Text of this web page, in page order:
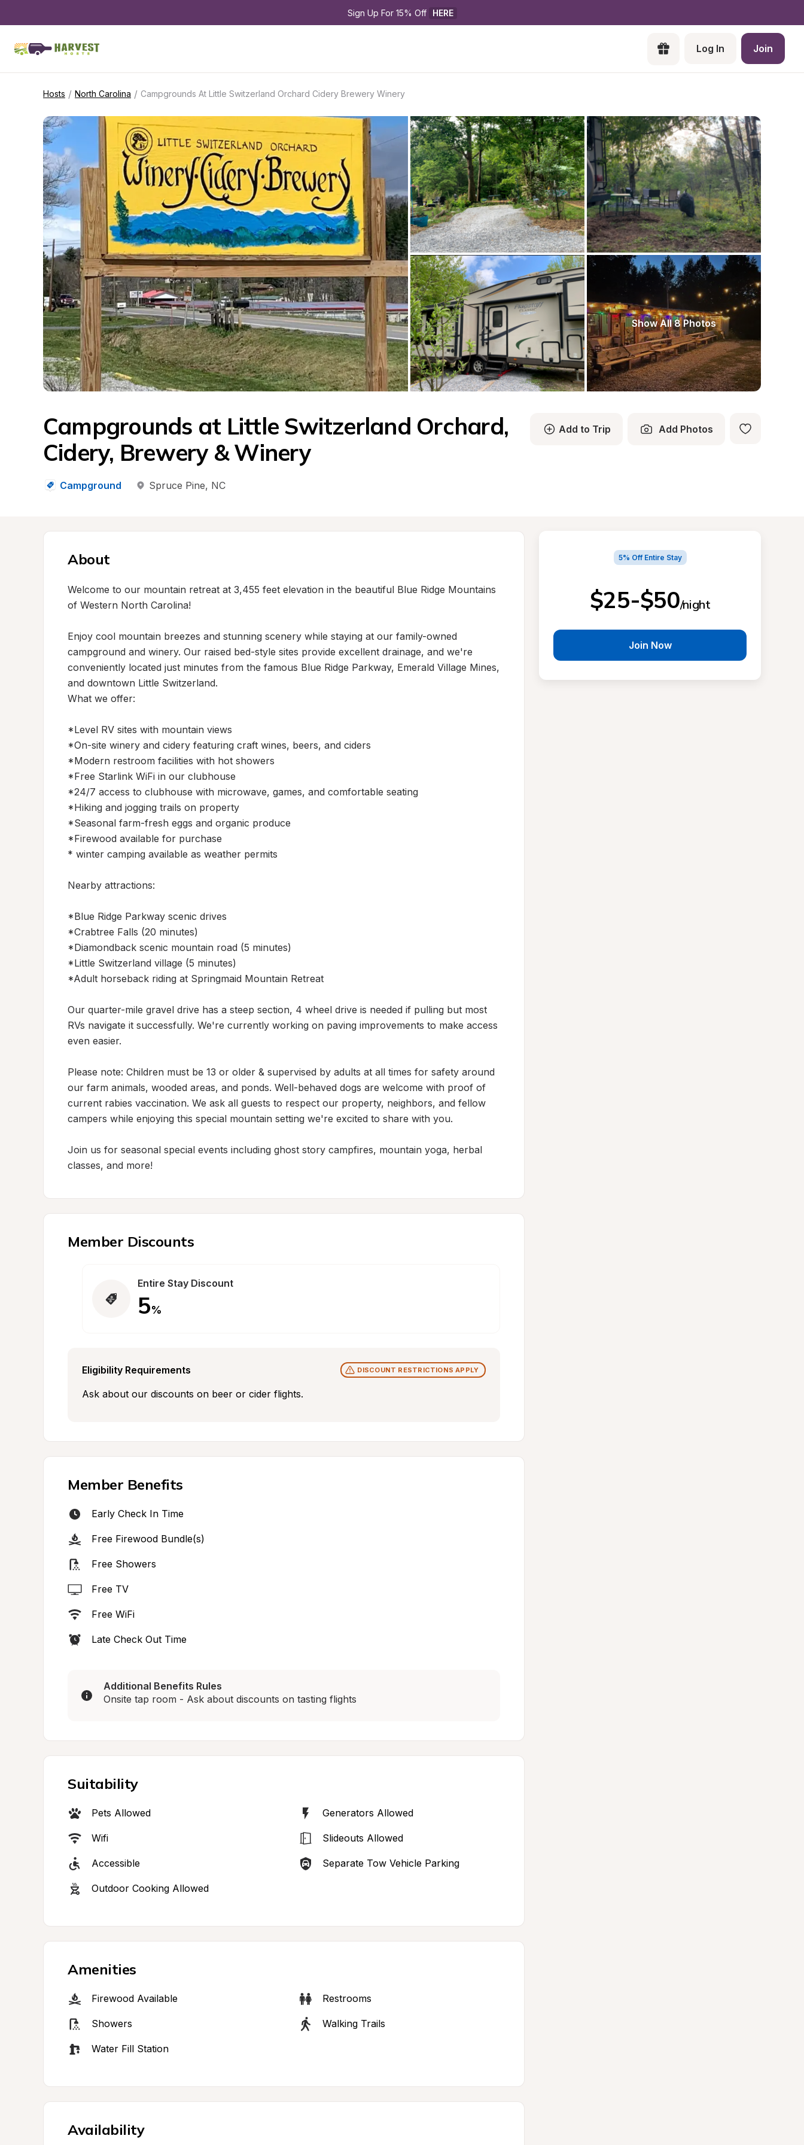
Sign Up For 15% Off HERE
Log In Join
Hosts / North Carolina / Campgrounds At Little Switzerland Orchard Cidery Brewery Winery
Show All 8 Photos
Campgrounds at Little Switzerland Orchard,
Cidery, Brewery & Winery
Campground Spruce Pine, NC
Add to Trip Add Photos
About
Welcome to our mountain retreat at 3,455 feet elevation in the beautiful Blue Ridge Mountains
of Western North Carolina!
Enjoy cool mountain breezes and stunning scenery while staying at our family-owned
campground and winery. Our raised bed-style sites provide excellent drainage, and we're
conveniently located just minutes from the famous Blue Ridge Parkway, Emerald Village Mines,
and downtown Little Switzerland.
What we offer:
*Level RV sites with mountain views
*On-site winery and cidery featuring craft wines, beers, and ciders
*Modern restroom facilities with hot showers
*Free Starlink WiFi in our clubhouse
*24/7 access to clubhouse with microwave, games, and comfortable seating
*Hiking and jogging trails on property
*Seasonal farm-fresh eggs and organic produce
*Firewood available for purchase
* winter camping available as weather permits
Nearby attractions:
*Blue Ridge Parkway scenic drives
*Crabtree Falls (20 minutes)
*Diamondback scenic mountain road (5 minutes)
*Little Switzerland village (5 minutes)
*Adult horseback riding at Springmaid Mountain Retreat
Our quarter-mile gravel drive has a steep section, 4 wheel drive is needed if pulling but most
RVs navigate it successfully. We're currently working on paving improvements to make access
even easier.
Please note: Children must be 13 or older & supervised by adults at all times for safety around
our farm animals, wooded areas, and ponds. Well-behaved dogs are welcome with proof of
current rabies vaccination. We ask all guests to respect our property, neighbors, and fellow
campers while enjoying this special mountain setting we're excited to share with you.
Join us for seasonal special events including ghost story campfires, mountain yoga, herbal
classes, and more!
Member Discounts
Entire Stay Discount
5%
Eligibility Requirements DISCOUNT RESTRICTIONS APPLY
Ask about our discounts on beer or cider flights.
Member Benefits
Early Check In Time
Free Firewood Bundle(s)
Free Showers
Free TV
Free WiFi
Late Check Out Time
Additional Benefits Rules
Onsite tap room - Ask about discounts on tasting flights
Suitability
Pets Allowed Generators Allowed
Wifi Slideouts Allowed
Accessible Separate Tow Vehicle Parking
Outdoor Cooking Allowed
Amenities
Firewood Available Restrooms
Showers Walking Trails
Water Fill Station
Availability
5% Off Entire Stay
$25-$50/night
Join Now